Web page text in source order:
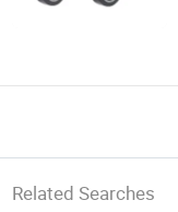
Related Searches